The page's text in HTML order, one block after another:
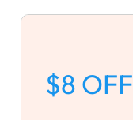
$8 OFF